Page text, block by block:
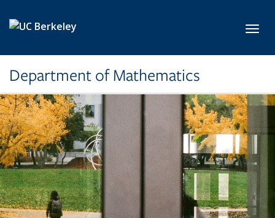
Department of Mathematics